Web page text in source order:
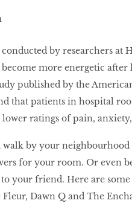
by researchers at
become more energetic
published by the
that patients in hospital
ratings of pain,
walk by your
for your room. Or even
your friend. Here are
Dawn Q and The